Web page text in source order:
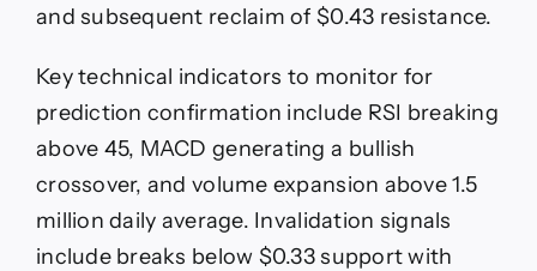
and subsequent reclaim of $0.43 resistance.
Key technical indicators to monitor for
prediction confirmation include RSI breaking
above 45, MACD generating a bullish
crossover, and volume expansion above 1.5
million daily average. Invalidation signals
include breaks below $0.33 support with